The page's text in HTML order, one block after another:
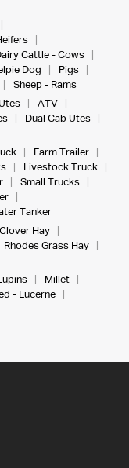
Cattle - Cows
Dog
Pigs
Sheep - Rams
ATV
Dual Cab Utes
Farm Trailer
Livestock Truck
Small Trucks
Tanker
Clover Hay
Rhodes Grass Hay
Millet
- Lucerne